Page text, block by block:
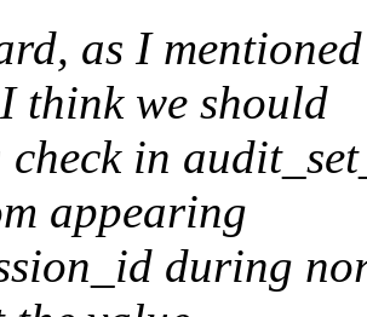
as I
think we should
check in
appearing
during